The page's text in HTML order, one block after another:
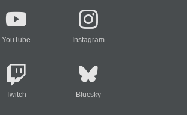
YouTube Instagram
Twitch Bluesky